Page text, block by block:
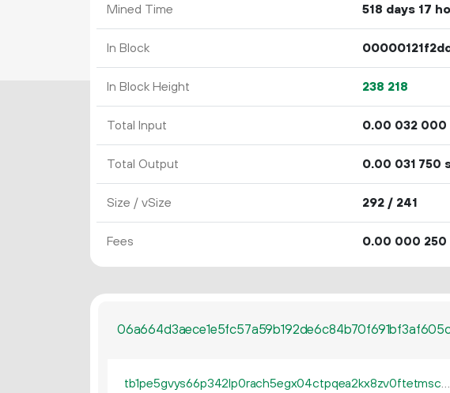
Mined Time 518 days 17
In Block
In Block Height 238 218
Total Input 0.00 032 000
Total Output 0.00 031 750
Size / vSize 292 / 241
Fees 0.00 000 250
tb1pe5gvys66p342lp0rach5egx04ctpqea2kx8zv0ftetmsc9ua444qrmxy8n